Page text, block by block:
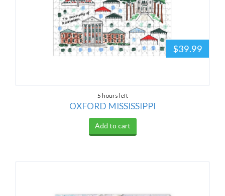
$39.99
5 hours left
OXFORD MISSISSIPPI
Add to cart